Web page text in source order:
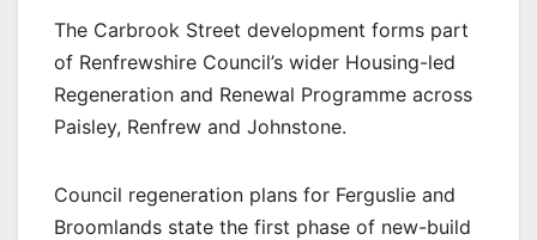
The Carbrook Street development forms part
of Renfrewshire Council’s wider Housing-led
Regeneration and Renewal Programme across
Paisley, Renfrew and Johnstone.
Council regeneration plans for Ferguslie and
Broomlands state the first phase of new-build